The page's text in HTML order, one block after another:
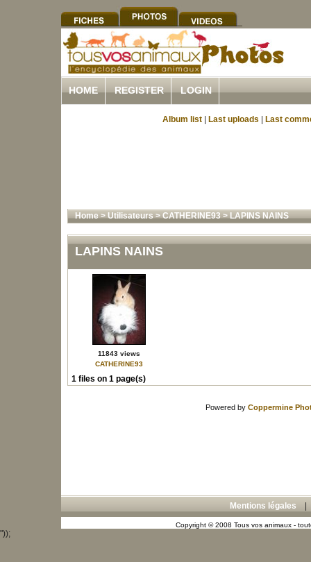
HOME REGISTER LOGIN
Album list Last uploads Last
Home>Utilisateurs>CATHERINE93>LAPINS NAINS
LAPINS NAINS
11843 views
CATHERINE93
1 files on 1 page(s)
Powered by Coppermine
Mentions légales
Copyright © 2008 Tous vos animaux -
"));